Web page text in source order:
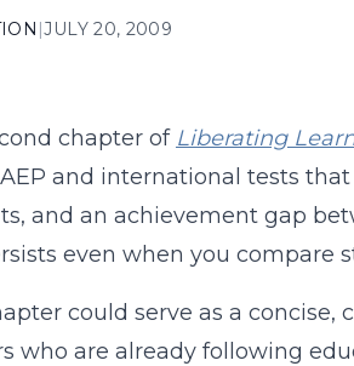
|JULY 20, 2009
chapter of Liberating
and international tests
and an achievement gap
even when you compare
could serve as a
who are already following